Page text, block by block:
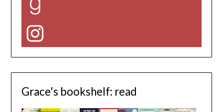
Goodreads
Instagram
Grace's bookshelf: read